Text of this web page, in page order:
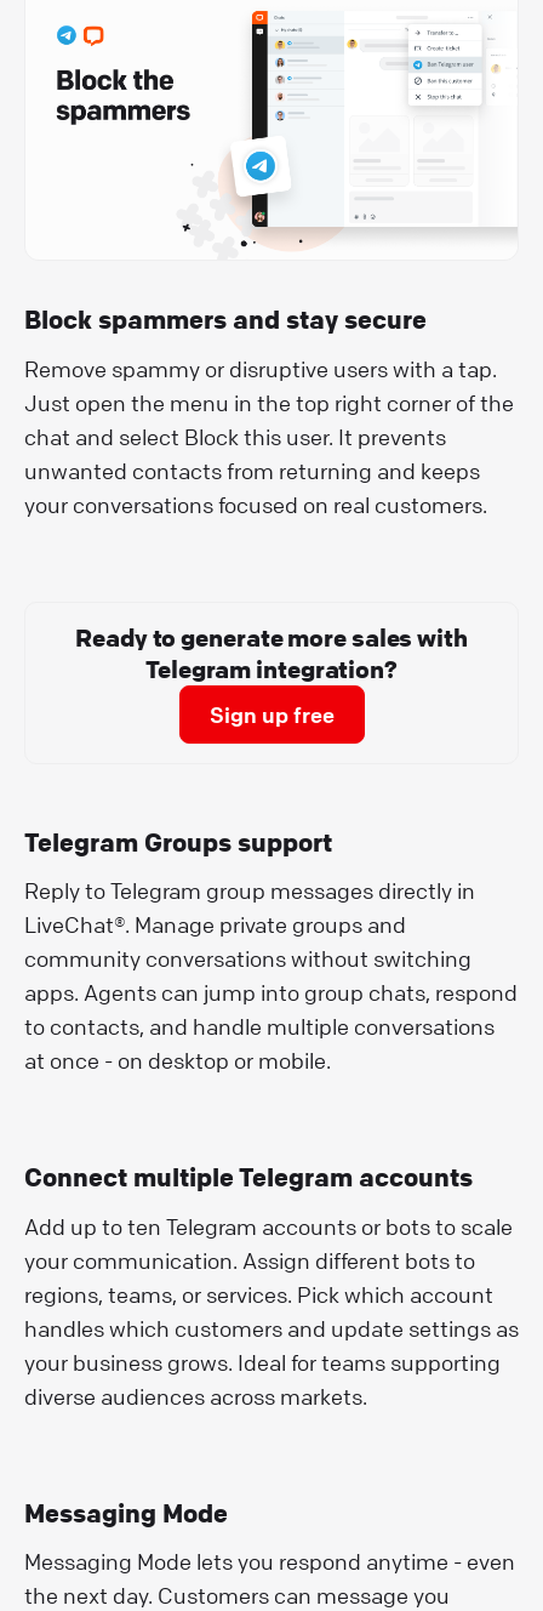
Block spammers and stay secure
Remove spammy or disruptive users with a tap.
Just open the menu in the top right corner of the
chat and select Block this user. It prevents
unwanted contacts from returning and keeps
your conversations focused on real customers.
Ready to generate more sales with
Telegram integration?
Sign up free
Telegram Groups support
Reply to Telegram group messages directly in
LiveChat®. Manage private groups and
community conversations without switching
apps. Agents can jump into group chats, respond
to contacts, and handle multiple conversations
at once - on desktop or mobile.
Connect multiple Telegram accounts
Add up to ten Telegram accounts or bots to scale
your communication. Assign different bots to
regions, teams, or services. Pick which account
handles which customers and update settings as
your business grows. Ideal for teams supporting
diverse audiences across markets.
Messaging Mode
Messaging Mode lets you respond anytime - even
the next day. Customers can message you